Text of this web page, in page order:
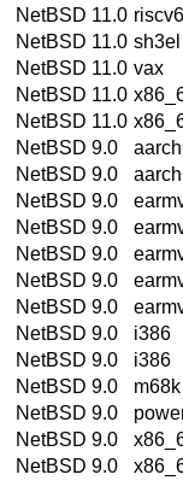
NetBSD 11.0
NetBSD 11.0 sh3el
NetBSD 11.0 vax
NetBSD 11.0
NetBSD 11.0
NetBSD 9.0
NetBSD 9.0
NetBSD 9.0
NetBSD 9.0
NetBSD 9.0
NetBSD 9.0
NetBSD 9.0
NetBSD 9.0
i386
NetBSD 9.0
i386
NetBSD 9.0
m68k
NetBSD 9.0
NetBSD 9.0
NetBSD 9.0